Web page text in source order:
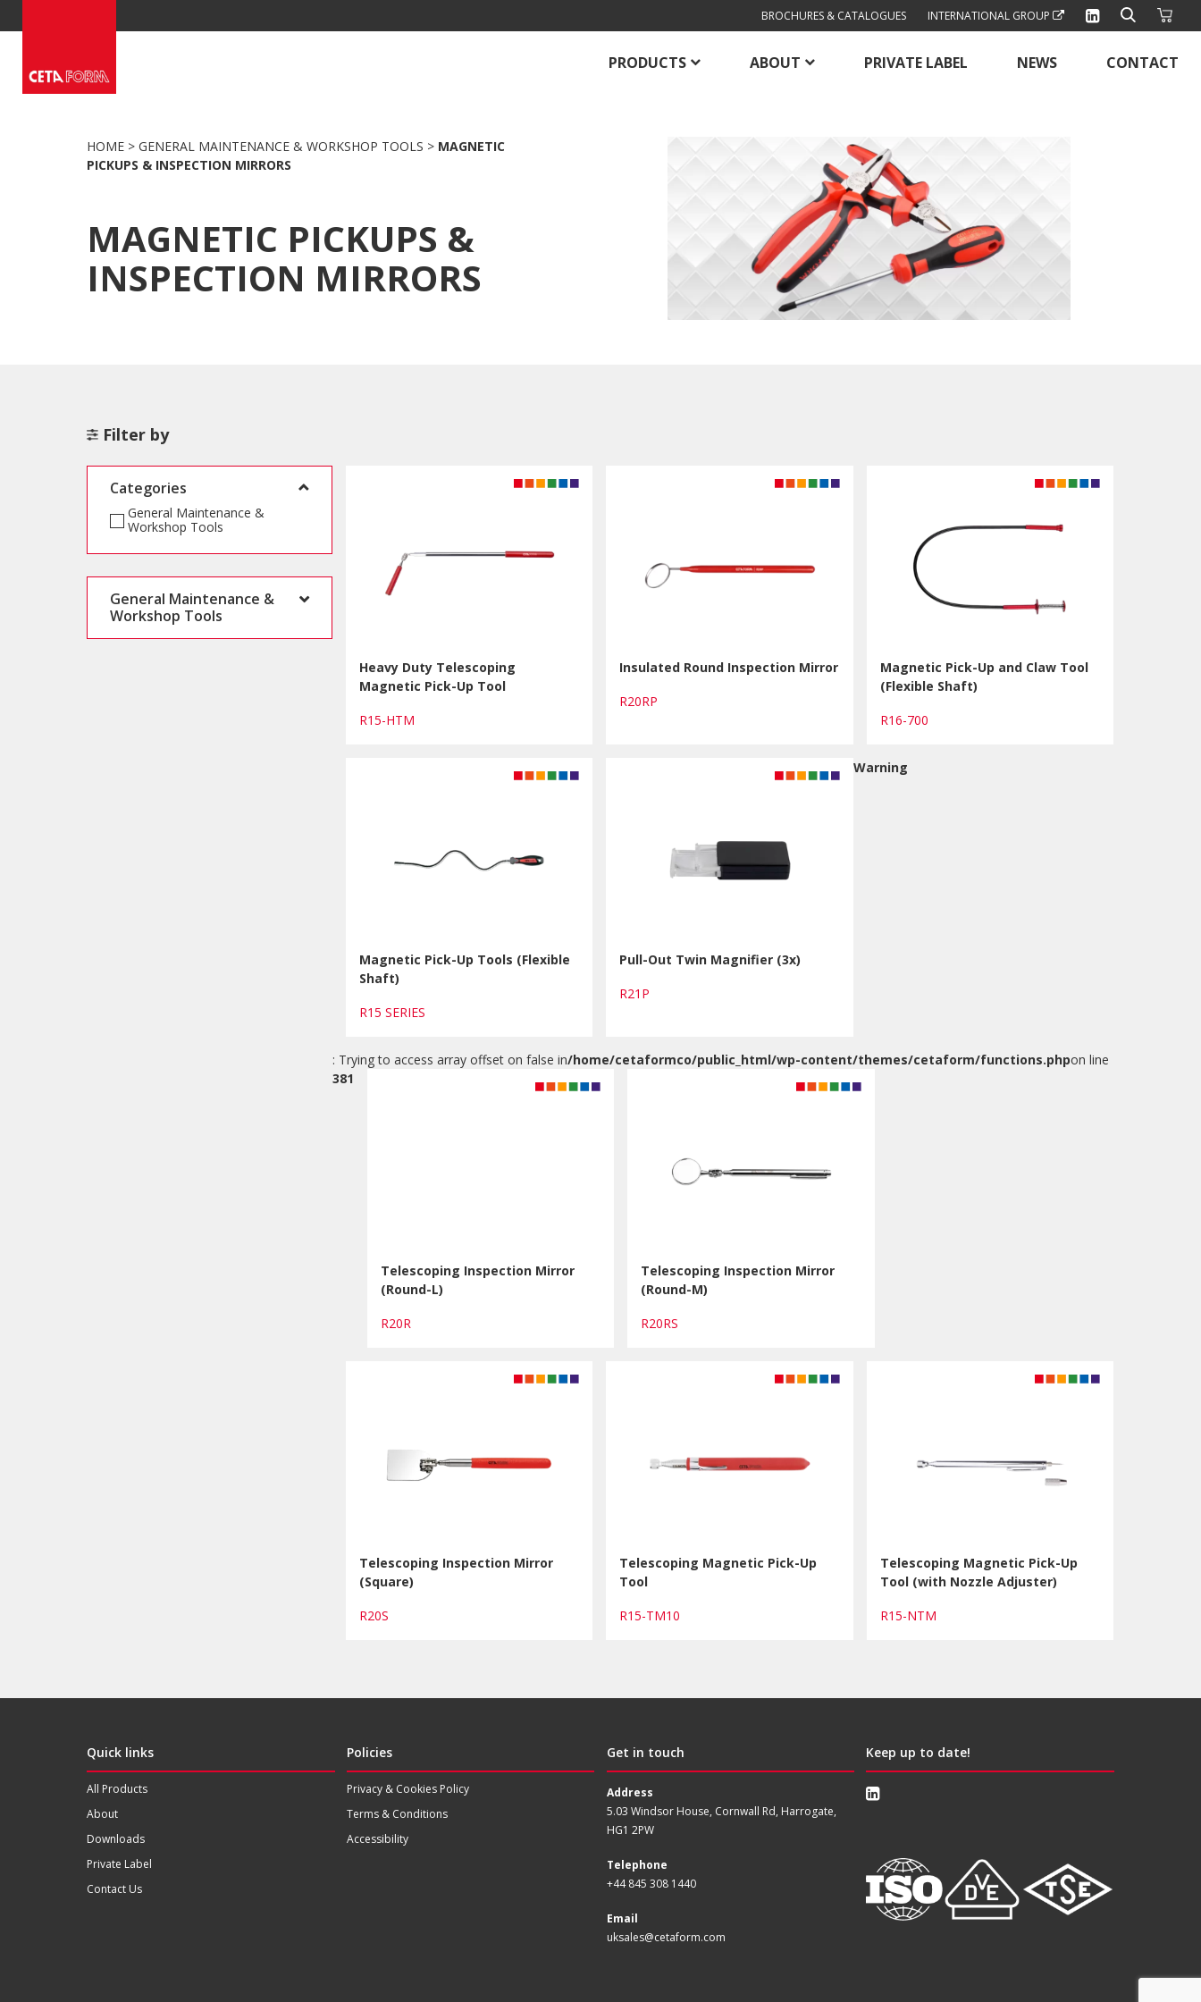
to
BROCHURES & CATALOGUES INTERNATIONAL GROUP
PRODUCTS ABOUT PRIVATE LABEL NEWS CONTACT
HOME > GENERAL MAINTENANCE & WORKSHOP TOOLS > MAGNETIC
PICKUPS & INSPECTION MIRRORS
MAGNETIC PICKUPS &
INSPECTION MIRRORS
Heavy Duty Telescoping
Magnetic Pick-Up Tool
R15-HTM
Insulated Round Inspection Mirror
R20RP
Magnetic Pick-Up and Claw Tool
(Flexible Shaft)
R16-700
Magnetic Pick-Up Tools (Flexible
Shaft)
R15 SERIES
Pull-Out Twin Magnifier (3x)
R21P
Warning
: Trying to access array offset on false in/home/cetaformco/public_html/wp-content/themes/cetaform/functions.phpon line
381
Telescoping Inspection Mirror
(Round-L)
R20R
Telescoping Inspection Mirror
(Round-M)
R20RS
Telescoping Inspection Mirror
(Square)
R20S
Telescoping Magnetic Pick-Up
Tool
R15-TM10
Telescoping Magnetic Pick-Up
Tool (with Nozzle Adjuster)
R15-NTM
Filter by
Categories
General Maintenance &
Workshop Tools
General Maintenance &
Workshop Tools
Quick links
All Products
About
Downloads
Private Label
Contact Us
Policies
Privacy & Cookies Policy
Terms & Conditions
Accessibility
Get in touch
Address
5.03 Windsor House, Cornwall Rd, Harrogate,
HG1 2PW
Telephone
+44 845 308 1440
Email
uksales@cetaform.com
Keep up to date!